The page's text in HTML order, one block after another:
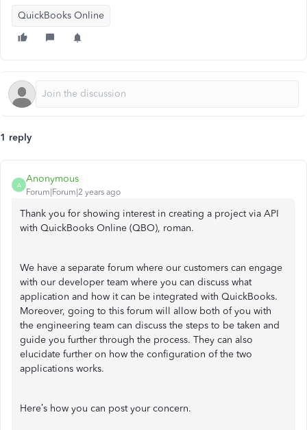
QuickBooks Online
1 reply
A
Anonymous
Forum|Forum|2 years ago
Thank you for showing interest in creating a project via API
with QuickBooks Online (QBO), roman.
We have a separate forum where our customers can engage
with our developer team where you can discuss what
application and how it can be integrated with QuickBooks.
Moreover, going to this forum will allow both of you with
the engineering team can discuss the steps to be taken and
guide you further through the process. They can also
elucidate further on how the configuration of the two
applications works.
Here’s how you can post your concern.